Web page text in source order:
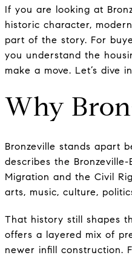
If you are looking at
historic character,
part of the story. For
you understand the
make a move. Let’s dive
Why
Bronzeville stands apart
describes the
Migration and the Civil
arts, music, culture,
That history still shapes
offers a layered mix of
newer infill construction.